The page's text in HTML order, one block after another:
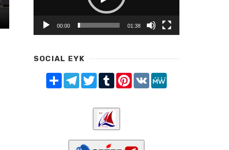
00:00 01:38
SOCIAL EYK
Share TelegramTwitterTumblrPinterest
VK